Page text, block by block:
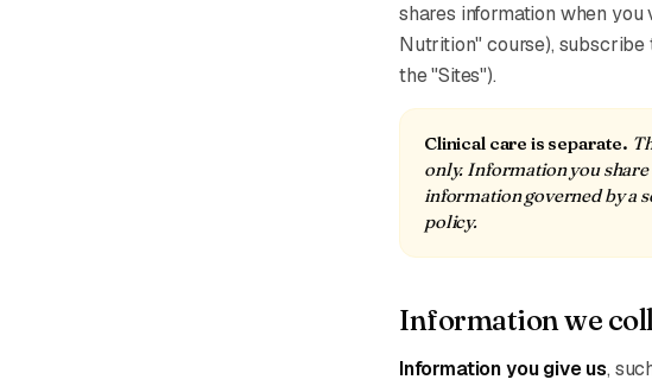
shares information when you
Nutrition" course), subscribe
the "Sites").
Clinical care is separate.
only. Information you
information governed by a
policy.
Information we
Information you give us,